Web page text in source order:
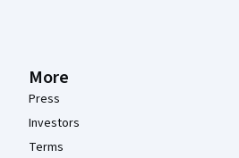
More
Press
Investors
Terms